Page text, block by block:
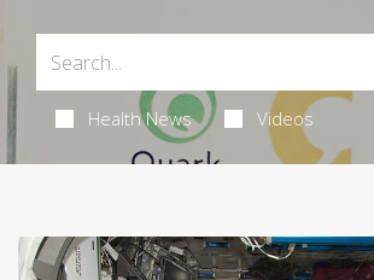
Health News Videos